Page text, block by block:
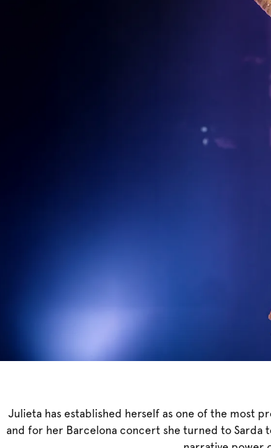
Julieta has established herself as one of the most
and for her Barcelona concert she turned to